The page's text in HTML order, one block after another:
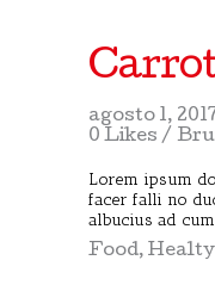
agosto 1, 2017
0 Likes
Lorem ipsum
facer falli no
albucius ad
Food,Healty